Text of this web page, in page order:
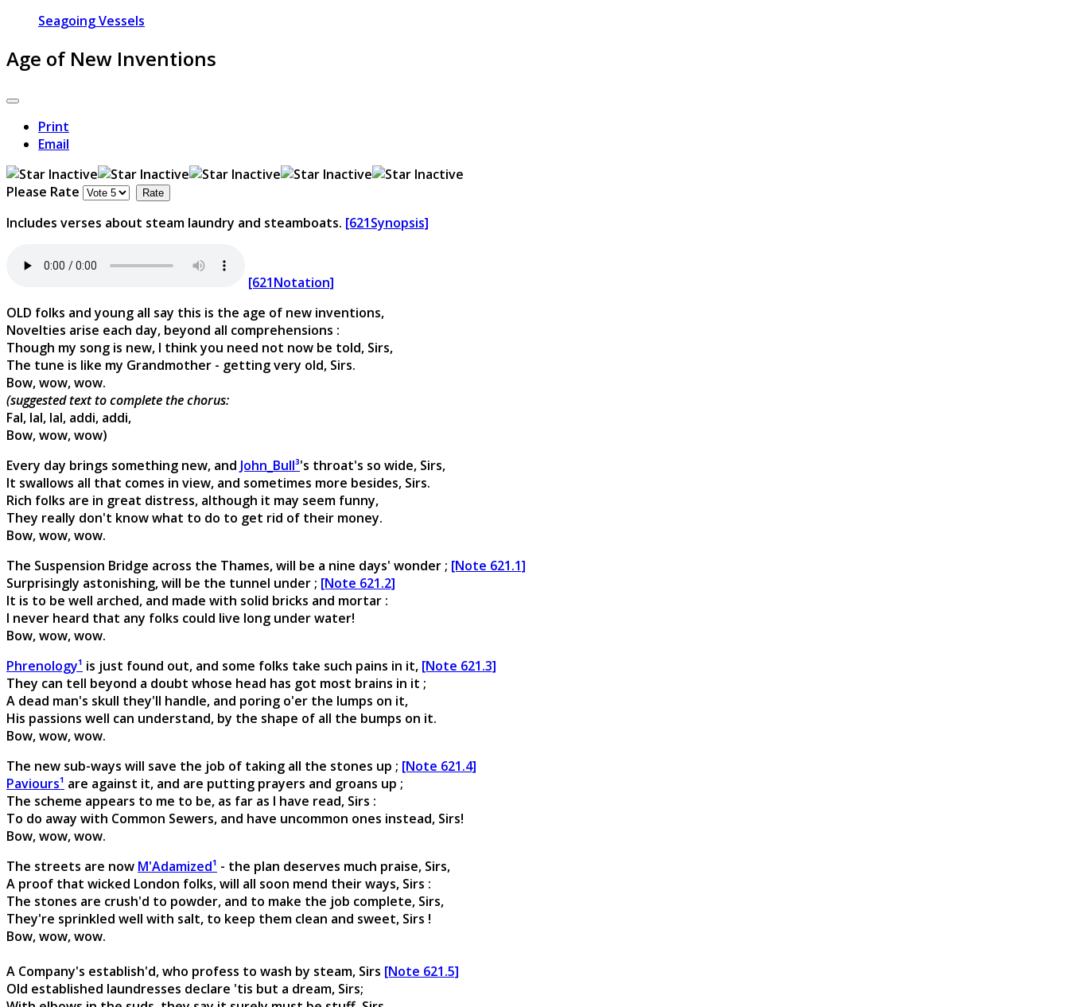
Seagoing Vessels
Age of New Inventions
Print
Email
Please Rate
Includes verses about steam laundry and steamboats. [621Synopsis]
[621Notation]
OLD folks and young all say this is the age of new inventions,
Novelties arise each day, beyond all comprehensions :
Though my song is new, I think you need not now be told, Sirs,
The tune is like my Grandmother - getting very old, Sirs.
Bow, wow, wow.
(suggested text to complete the chorus:
Fal, lal, lal, addi, addi,
Bow, wow, wow)
Every day brings something new, and John_Bull³'s throat's so wide, Sirs,
It swallows all that comes in view, and sometimes more besides, Sirs.
Rich folks are in great distress, although it may seem funny,
They really don't know what to do to get rid of their money.
Bow, wow, wow.
The Suspension Bridge across the Thames, will be a nine days' wonder ; [Note 621.1]
Surprisingly astonishing, will be the tunnel under ; [Note 621.2]
It is to be well arched, and made with solid bricks and mortar :
I never heard that any folks could live long under water!
Bow, wow, wow.
Phrenology¹ is just found out, and some folks take such pains in it, [Note 621.3]
They can tell beyond a doubt whose head has got most brains in it ;
A dead man's skull they'll handle, and poring o'er the lumps on it,
His passions well can understand, by the shape of all the bumps on it.
Bow, wow, wow.
The new sub-ways will save the job of taking all the stones up ; [Note 621.4]
Paviours¹ are against it, and are putting prayers and groans up ;
The scheme appears to me to be, as far as I have read, Sirs :
To do away with Common Sewers, and have uncommon ones instead, Sirs!
Bow, wow, wow.
The streets are now M'Adamized¹ - the plan deserves much praise, Sirs,
A proof that wicked London folks, will all soon mend their ways, Sirs :
The stones are crush'd to powder, and to make the job complete, Sirs,
They're sprinkled well with salt, to keep them clean and sweet, Sirs !
Bow, wow, wow.
A Company's establish'd, who profess to wash by steam, Sirs [Note 621.5]
Old established laundresses declare 'tis but a dream, Sirs;